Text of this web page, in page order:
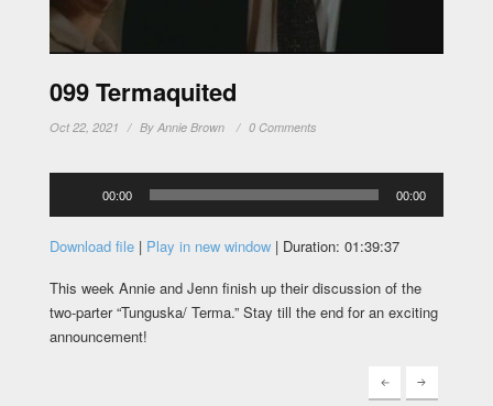
099 Termaquited
Oct 22, 2021 By Annie Brown 0 Comments
00:00 00:00
Download file| Play in new window| Duration: 01:39:37
This week Annie and Jenn finish up their discussion of the
two-parter “Tunguska/ Terma.” Stay till the end for an exciting
announcement!